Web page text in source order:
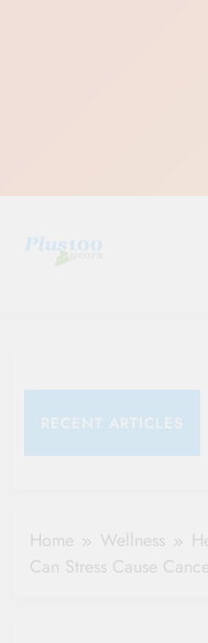
RECENT ARTICLES
Home Wellness
Can Stress Cause